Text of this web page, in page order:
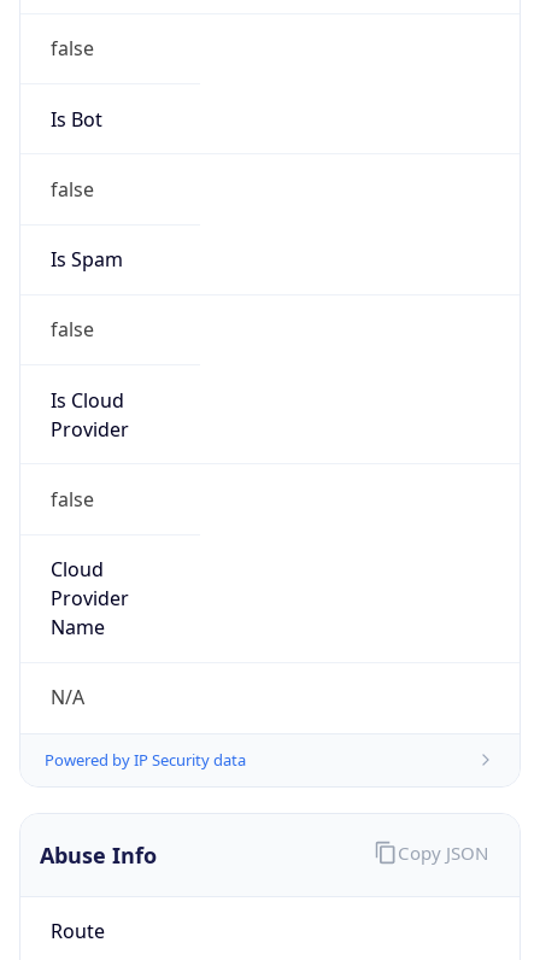
false
Is Bot
false
Is Spam
false
Is Cloud
Provider
false
Cloud
Provider
Name
N/A
Powered by IP Security data
Abuse Info
Route
Copy JSON